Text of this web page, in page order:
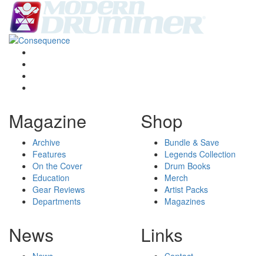
Magazine
Archive
Features
On the Cover
Education
Gear Reviews
Departments
Shop
Bundle & Save
Legends Collection
Drum Books
Merch
Artist Packs
Magazines
News Links